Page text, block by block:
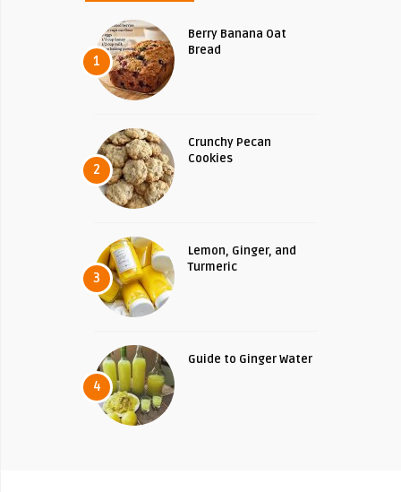
1
Berry Banana Oat
Bread
2
Crunchy Pecan
Cookies
3
Lemon, Ginger, and
Turmeric
4
Guide to Ginger Water